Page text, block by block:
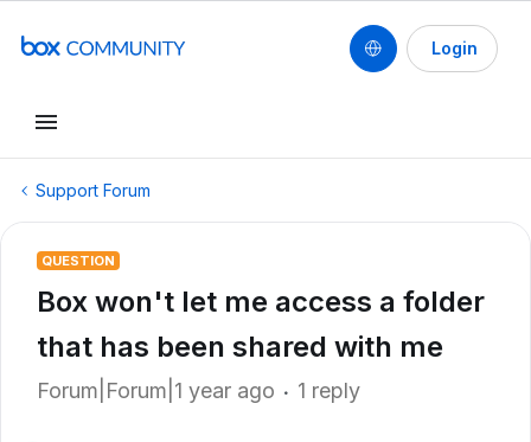
Login
Support Forum
QUESTION
Box won't let me access a folder
that has been shared with me
Forum|Forum|1 year ago 1 reply